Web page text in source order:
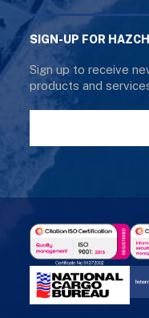
SIGN-UP FOR
Sign up to receive
products and